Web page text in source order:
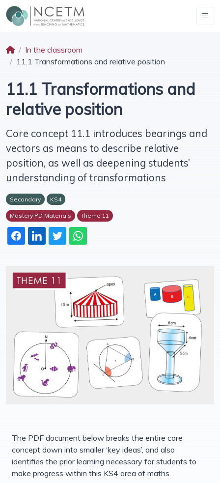
In the classroom
11.1 Transformations and relative position
11.1 Transformations and
relative position
Core concept 11.1 introduces bearings and
vectors as means to describe relative
position, as well as deepening students’
understanding of transformations
Secondary KS4
Mastery PD Materials Theme 11
The PDF document below breaks the entire core
concept down into smaller ‘key ideas’, and also
identifies the prior learning necessary for students to
make progress within this KS4 area of maths.